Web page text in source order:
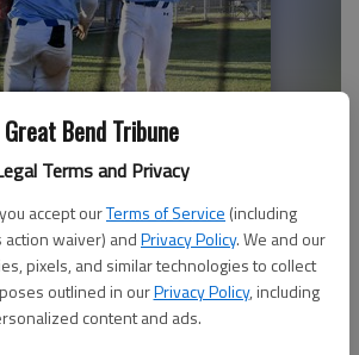
Great Bend Tribune
Terms and Privacy
accept ourTerms of Service (including
waiver) andPrivacy Policy. We and our
pixels, and similar technologies to collect
outlined in ourPrivacy Policy, including
content and ads.
leads Brigade to semifinals